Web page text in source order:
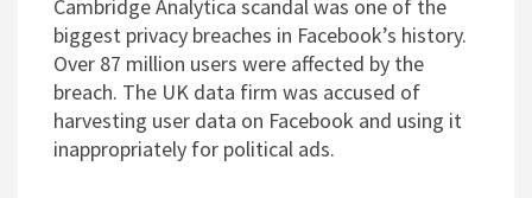
Cambridge Analytica scandal was one of the
biggest privacy breaches in Facebook’s history.
Over 87 million users were affected by the
breach. The UK data firm was accused of
harvesting user data on Facebook and using it
inappropriately for political ads.